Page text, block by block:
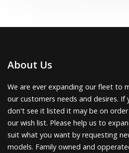
About Us
We are ever expanding our fleet to
our customers needs and desires. If
don't see it listed it may be on
our wish list. Please help us to
suit what you want by requesting
models. Family owned and